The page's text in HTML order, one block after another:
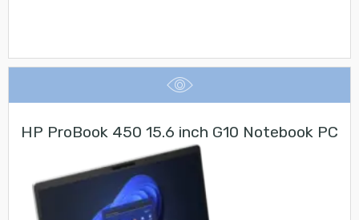
HP ProBook 450 15.6 inch G10 Notebook PC